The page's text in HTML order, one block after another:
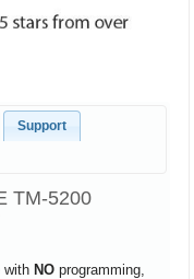
Support
TM-5200
with NO programming,